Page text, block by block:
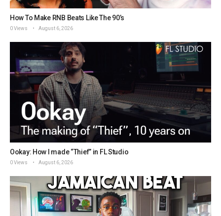
How To Make RNB Beats Like The 90’s
0 Views August 6, 2026
Ookay: How I made “Thief” in FL Studio
0 Views August 6, 2026